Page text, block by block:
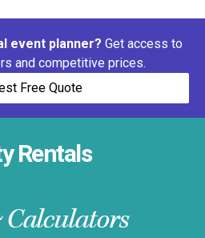
event planner? Get access to
and competitive prices.
Free Quote
Rentals
Calculators